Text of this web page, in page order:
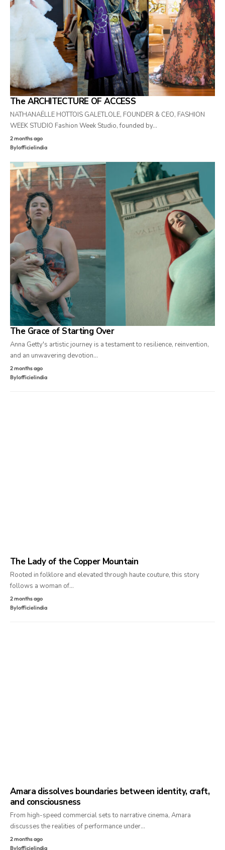
The ARCHITECTURE OF ACCESS
NATHANAËLLE HOTTOIS GALETLOLE, FOUNDER & CEO, FASHION
WEEK STUDIO Fashion Week Studio, founded by…
2 months ago
Bylofficielindia
The Grace of Starting Over
Anna Getty's artistic journey is a testament to resilience, reinvention,
and an unwavering devotion…
2 months ago
Bylofficielindia
The Lady of the Copper Mountain
Rooted in folklore and elevated through haute couture, this story
follows a woman of…
2 months ago
Bylofficielindia
Amara dissolves boundaries between identity, craft,
and consciousness
From high-speed commercial sets to narrative cinema, Amara
discusses the realities of performance under…
2 months ago
Bylofficielindia